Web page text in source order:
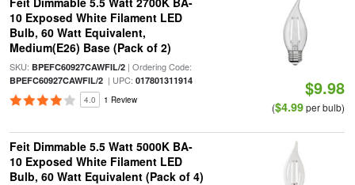
10 Exposed White Filament LED
Bulb, 60 Watt Equivalent,
Medium(E26) Base (Pack of 2)
SKU: BPEFC60927CAWFIL/2| Ordering Code:
BPEFC60927CAWFIL/2| UPC: 017801311914
4.0 1 Review
$9.98
($4.99per bulb)
Feit Dimmable 5.5 Watt 5000K BA-
10 Exposed White Filament LED
Bulb, 60 Watt Equivalent (Pack of 4)